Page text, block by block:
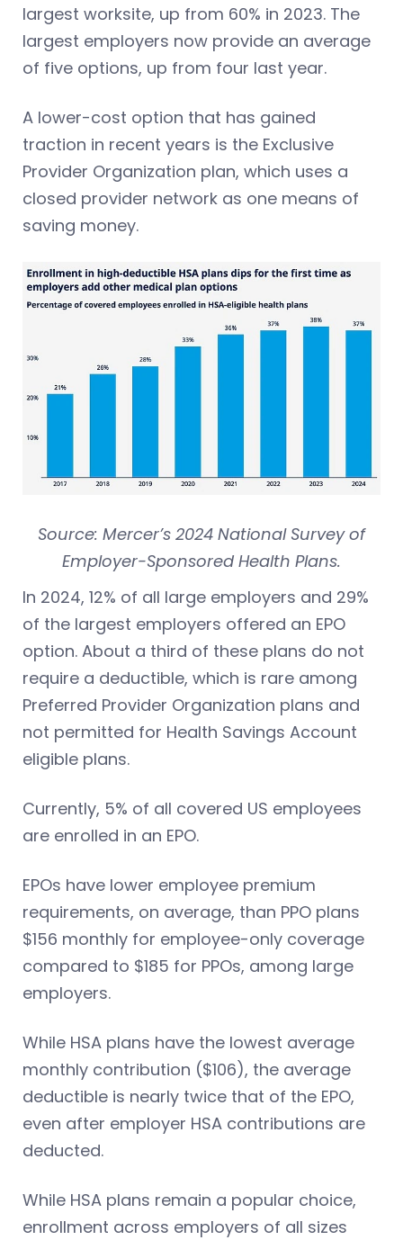
largest worksite, up from 60% in 2023. The
largest employers now provide an average
of five options, up from four last year.
A lower-cost option that has gained
traction in recent years is the Exclusive
Provider Organization plan, which uses a
closed provider network as one means of
saving money.
Source: Mercer’s 2024 National Survey of
Employer-Sponsored Health Plans.
In 2024, 12% of all large employers and 29%
of the largest employers offered an EPO
option. About a third of these plans do not
require a deductible, which is rare among
Preferred Provider Organization plans and
not permitted for Health Savings Account
eligible plans.
Currently, 5% of all covered US employees
are enrolled in an EPO.
EPOs have lower employee premium
requirements, on average, than PPO plans
$156 monthly for employee-only coverage
compared to $185 for PPOs, among large
employers.
While HSA plans have the lowest average
monthly contribution ($106), the average
deductible is nearly twice that of the EPO,
even after employer HSA contributions are
deducted.
While HSA plans remain a popular choice,
enrollment across employers of all sizes